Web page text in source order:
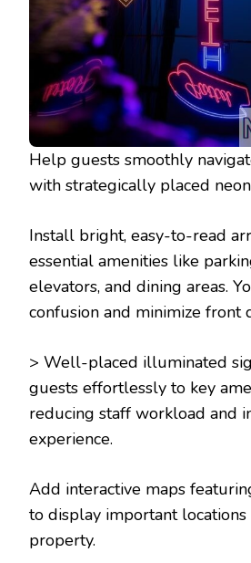
Help guests smoothly
with strategically placed
Install bright, easy-to-read
essential amenities like
elevators, and dining areas.
confusion and minimize front
> Well-placed illuminated
guests effortlessly to key
reducing staff workload and
experience.
Add interactive maps
to display important locations
property.